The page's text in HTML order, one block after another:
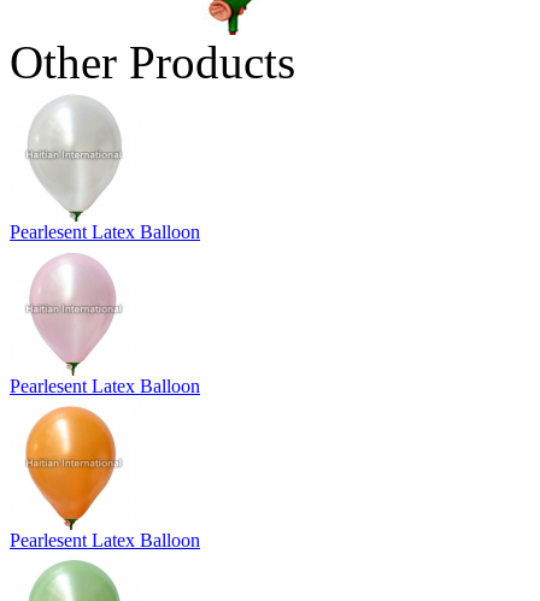
Other Products
Pearlesent Latex Balloon
Pearlesent Latex Balloon
Pearlesent Latex Balloon